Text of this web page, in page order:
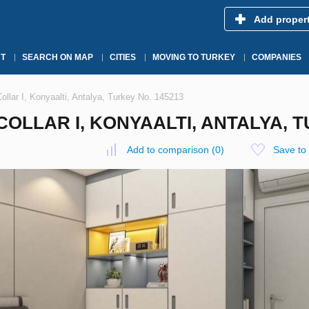
Add
SEARCH ON MAP CITIES MOVING TO TURKEY COMPANIES
I, Konyaalti, Antalya, Turkey No. 145213
I, KONYAALTI, ANTALYA,
Add to comparison (0) Save to